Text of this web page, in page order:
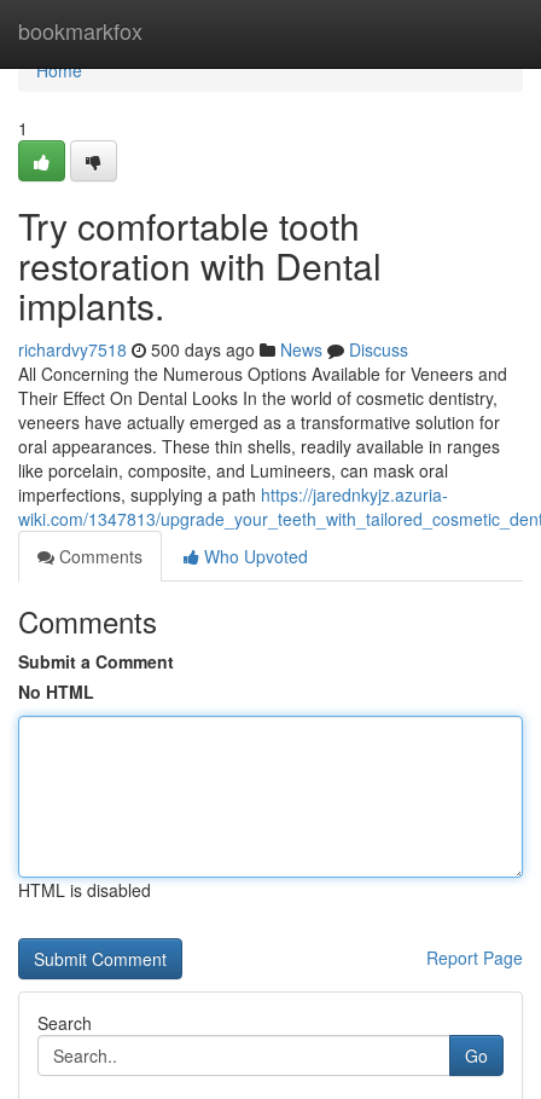
bookmarkfox
Home
Home
1
Try comfortable tooth
restoration with Dental
implants.
richardvy7518 500 days ago News
Discuss
All Concerning the Numerous Options Available for Veneers and
Their Effect On Dental Looks In the world of cosmetic dentistry,
veneers have actually emerged as a transformative solution for
oral appearances. These thin shells, readily available in ranges
like porcelain, composite, and Lumineers, can mask oral
imperfections, supplying a path https://jarednkyjz.azuria-
wiki.com/1347813/
Comments
Who Upvoted
Comments
Submit a Comment
No HTML
HTML is disabled
Report Page
Search
Go